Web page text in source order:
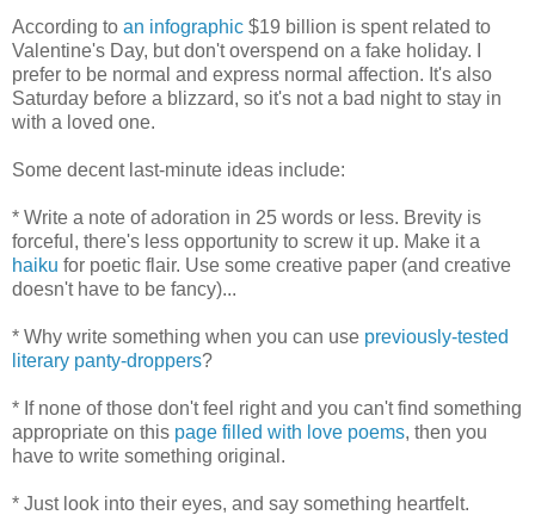
According to an infographic $19 billion is spent related to
Valentine's Day, but don't overspend on a fake holiday. I
prefer to be normal and express normal affection. It's also
Saturday before a blizzard, so it's not a bad night to stay in
with a loved one.
Some decent last-minute ideas include:
* Write a note of adoration in 25 words or less. Brevity is
forceful, there's less opportunity to screw it up. Make it a
haiku for poetic flair. Use some creative paper (and creative
doesn't have to be fancy)...
* Why write something when you can use previously-tested
literary panty-droppers?
* If none of those don't feel right and you can't find something
appropriate on this page filled with love poems, then you
have to write something original.
* Just look into their eyes, and say something heartfelt.